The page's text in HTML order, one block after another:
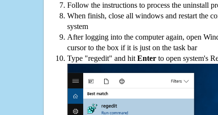
Follow the instructions to process the uninstall
When finish, close all windows and restart the
system
After logging into the computer again, open
cursor to the box if it is just on the task bar
Type "regedit" and hit Enter to open system's